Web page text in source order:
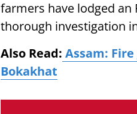
farmers have lodged an
thorough investigation
Also Read: Assam:
Bokakhat